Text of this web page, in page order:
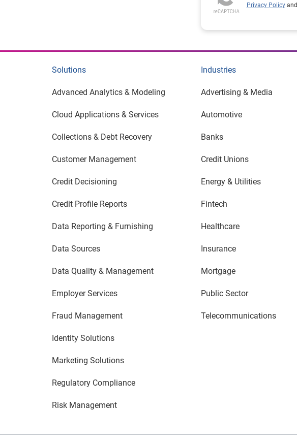
Privacy Policyand
Solutions
Advanced Analytics & Modeling
Cloud Applications & Services
Collections & Debt Recovery
Customer Management
Credit Decisioning
Credit Profile Reports
Data Reporting & Furnishing
Data Sources
Data Quality & Management
Employer Services
Fraud Management
Identity Solutions
Marketing Solutions
Regulatory Compliance
Risk Management
Industries
Advertising & Media
Automotive
Banks
Credit Unions
Energy & Utilities
Fintech
Healthcare
Insurance
Mortgage
Public Sector
Telecommunications